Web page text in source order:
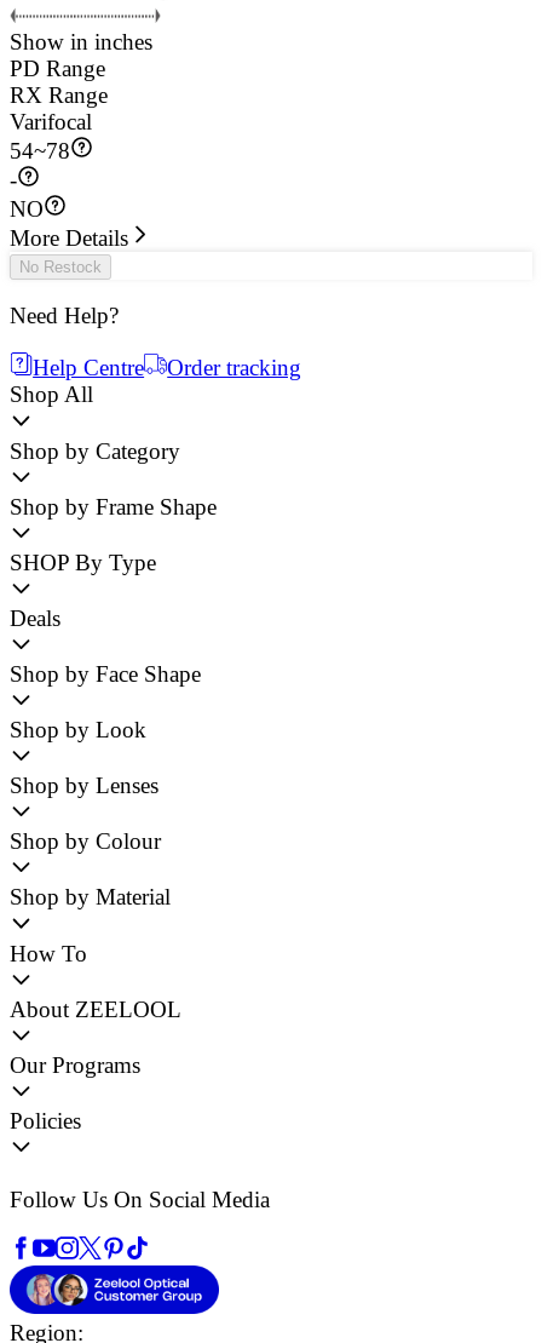
Show in inches
PD Range
RX Range
Varifocal
54~78
-
NO
More Details
No Restock
Need Help?
Help Centre
Order tracking
Shop All
Shop by Category
Shop by Frame Shape
SHOP By Type
Deals
Shop by Face Shape
Shop by Look
Shop by Lenses
Shop by Colour
Shop by Material
How To
About ZEELOOL
Our Programs
Policies
Follow Us On Social Media
Region: